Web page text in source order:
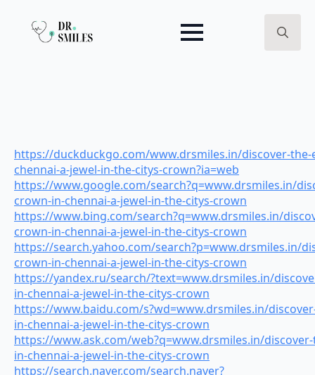
https://duckduckgo.com/www.drsmiles.in/discover-
chennai-a-jewel-in-the-citys-crown?ia=web
https://www.google.com/search?q=www.drsmiles.in/
crown-in-chennai-a-jewel-in-the-citys-crown
https://www.bing.com/search?q=www.drsmiles.in/
crown-in-chennai-a-jewel-in-the-citys-crown
https://search.yahoo.com/search?p=www.drsmiles.in/
crown-in-chennai-a-jewel-in-the-citys-crown
https://yandex.ru/search/?text=www.drsmiles.in/
in-chennai-a-jewel-in-the-citys-crown
https://www.baidu.com/s?wd=www.drsmiles.in/
in-chennai-a-jewel-in-the-citys-crown
https://www.ask.com/web?q=www.drsmiles.in/
in-chennai-a-jewel-in-the-citys-crown
https://search.naver.com/search.naver?